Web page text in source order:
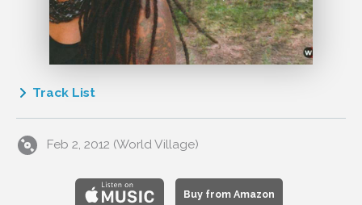
Track List
1
Under The Spell Of The Blues
2
I'm In The Mood For Love
Ev'ntide
Feb 2, 2012 (World Village)
Buy from Amazon